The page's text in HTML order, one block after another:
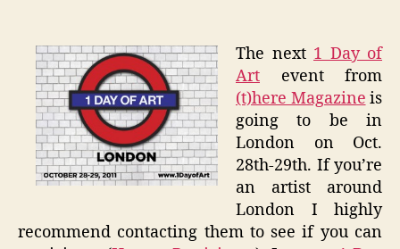
The next 1 Day of
Art event from
(t)here Magazine is
going to be in
London on Oct.
28th-29th. If you’re
an artist around
London I highly
recommend contacting them to see if you can